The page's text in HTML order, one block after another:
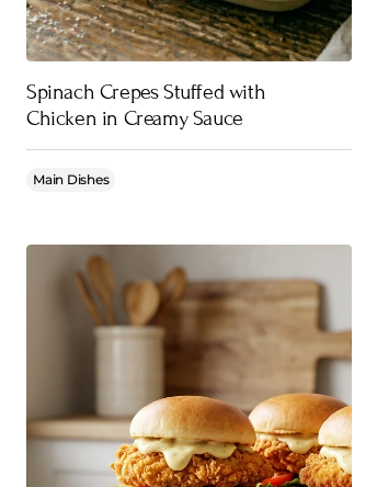
Spinach Crepes Stuffed with
Chicken in Creamy Sauce
Main Dishes